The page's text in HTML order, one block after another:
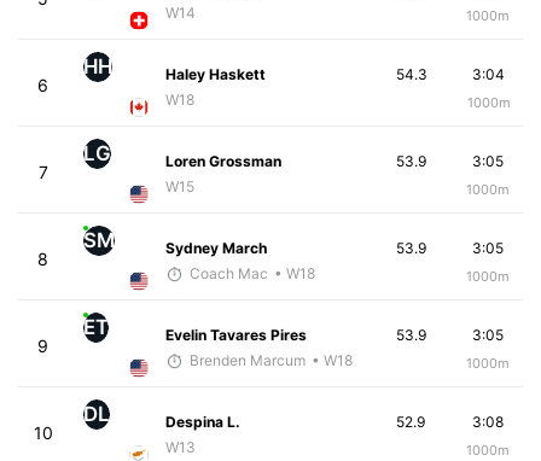
W14
1000m
6
HH
Haley Haskett
W18
3:04
1000m
54.3
7
LG
Loren Grossman
W15
3:05
1000m
53.9
8
SM
Sydney March
Coach Mac • W18
3:05
1000m
53.9
9
ET
Evelin Tavares Pires
Brenden Marcum • W18
3:05
1000m
53.9
10
DL
Despina L.
W13
3:08
1000m
52.9